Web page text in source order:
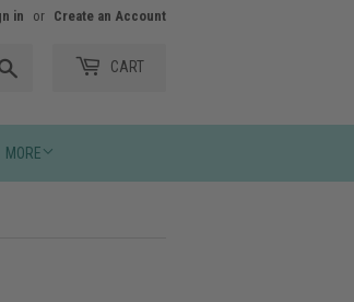
in or Create an Account
CART
MORE